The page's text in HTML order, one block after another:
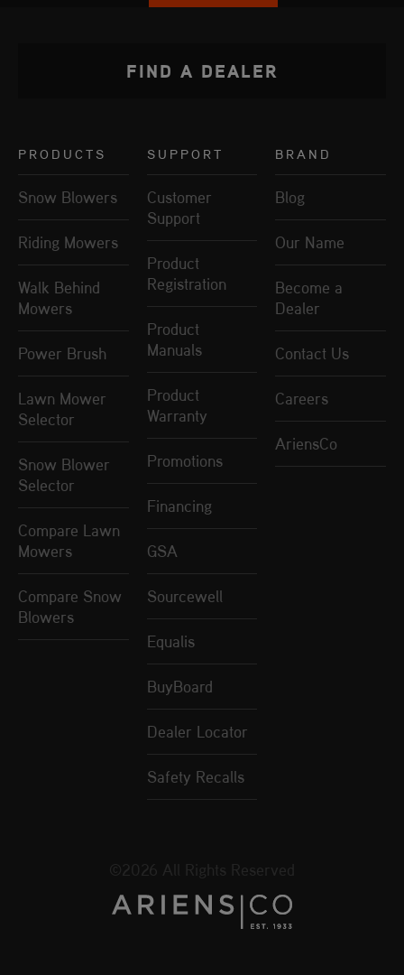
PRODUCTS
Snow Blowers
Riding Mowers
Walk Behind
Mowers
Power Brush
Lawn Mower
Selector
Snow Blower
Selector
Compare Lawn
Mowers
Compare Snow
Blowers
SUPPORT
Customer
Support
Product
Registration
Product
Manuals
Product
Warranty
Promotions
Financing
GSA
Sourcewell
Equalis
BuyBoard
Dealer Locator
Safety Recalls
BRAND
Blog
Our Name
Become a
Dealer
Contact Us
Careers
AriensCo
FIND A DEALER
©2026 All Rights Reserved